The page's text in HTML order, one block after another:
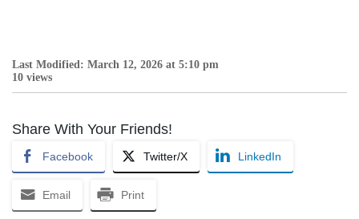
Last Modified: March 12, 2026 at 5:10 pm
10 views
Share With Your Friends!
Facebook Twitter/X LinkedIn
Email Print